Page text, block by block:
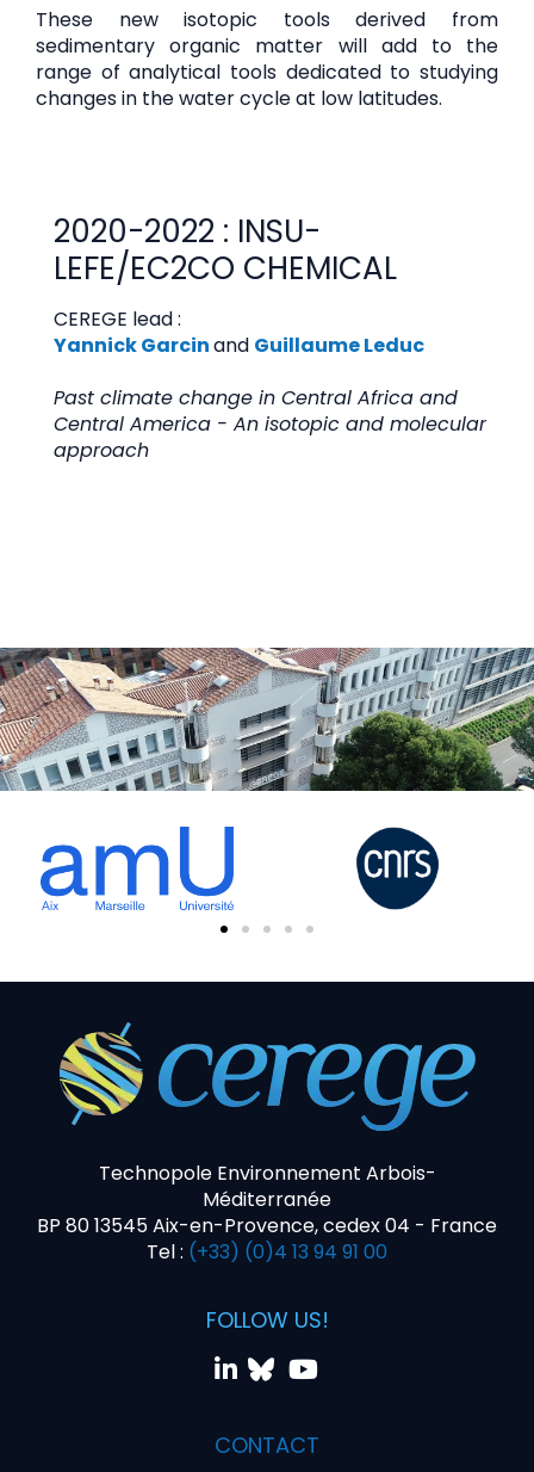
These new isotopic tools derived from
sedimentary organic matter will add to the
range of analytical tools dedicated to studying
changes in the water cycle at low latitudes.
2020-2022 : INSU-
LEFE/EC2CO CHEMICAL
CEREGE lead :
Yannick Garcinand Guillaume Leduc
Past climate change in Central Africa and
Central America - An isotopic and molecular
approach
Technopole Environnement Arbois-
Méditerranée
BP 80 13545 Aix-en-Provence, cedex 04 - France
Tel : (+33) (0)4 13 94 91 00
FOLLOW US!
CONTACT